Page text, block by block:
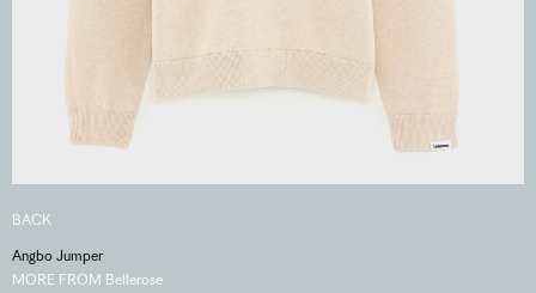
BACK
Angbo Jumper
MORE FROM Bellerose